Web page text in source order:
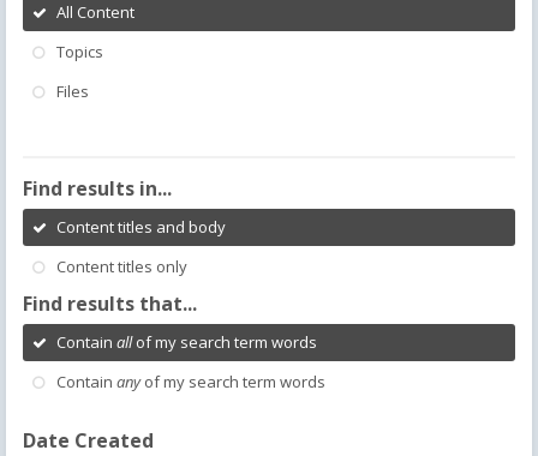
All Content
Topics
Files
Find results in...
Content titles and body
Content titles only
Find results that...
Contain allof my search term words
Contain anyof my search term words
Date Created